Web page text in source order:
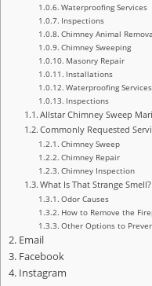
Waterproofing Services
Inspections
Chimney Animal
Chimney Sweeping
Masonry Repair
Installations
Waterproofing Services
Inspections
Allstar Chimney Sweep
Commonly Requested
Chimney Sweep
Chimney Repair
Chimney Inspection
What Is That Strange Smell?
Odor Causes
How to Remove the
Other Options to
Email
Facebook
Instagram